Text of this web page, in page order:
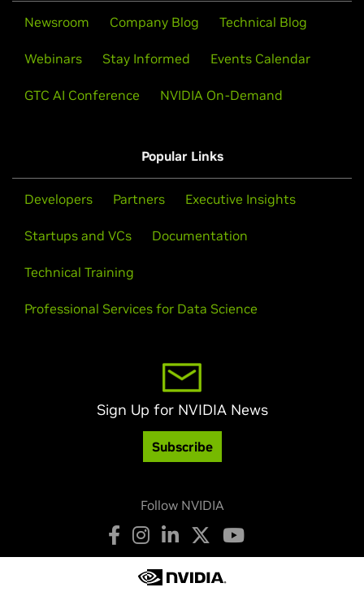
Newsroom Company Blog Technical Blog
Webinars Stay Informed Events Calendar
GTC AI Conference NVIDIA On-Demand
Popular Links
Developers Partners Executive Insights
Startups and VCs Documentation
Technical Training
Professional Services for Data Science
Sign Up for NVIDIA News
Subscribe
Follow NVIDIA